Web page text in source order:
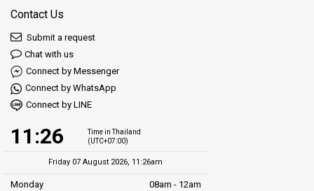
Contact Us
Submit a request
Chat with us
Connect by Messenger
Connect by WhatsApp
Connect by LINE
11:26
Time in Thailand
(UTC+07:00)
Friday 07 August 2026, 11:26am
Monday
08am - 12am